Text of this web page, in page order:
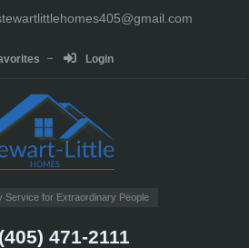
Login
Service for Extraordinary People
(405) 471-2111